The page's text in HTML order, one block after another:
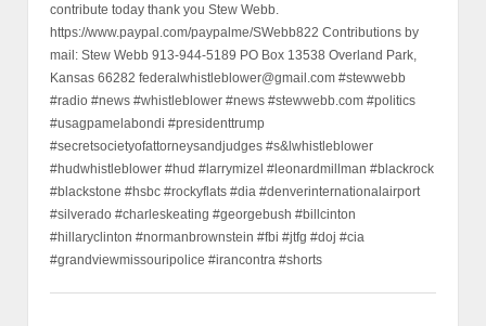
contribute today thank you Stew Webb.
https://www.paypal.com/paypalme/SWebb822 Contributions by
mail: Stew Webb 913-944-5189 PO Box 13538 Overland Park,
Kansas 66282 federalwhistleblower@gmail.com #stewwebb
#radio #news #whistleblower #news #stewwebb.com #politics
#usagpamelabondi #presidenttrump
#secretsocietyofattorneysandjudges #s&lwhistleblower
#hudwhistleblower #hud #larrymizel #leonardmillman #blackrock
#blackstone #hsbc #rockyflats #dia #denverinternationalairport
#silverado #charleskeating #georgebush #billcinton
#hillaryclinton #normanbrownstein #fbi #jtfg #doj #cia
#grandviewmissouripolice #irancontra #shorts